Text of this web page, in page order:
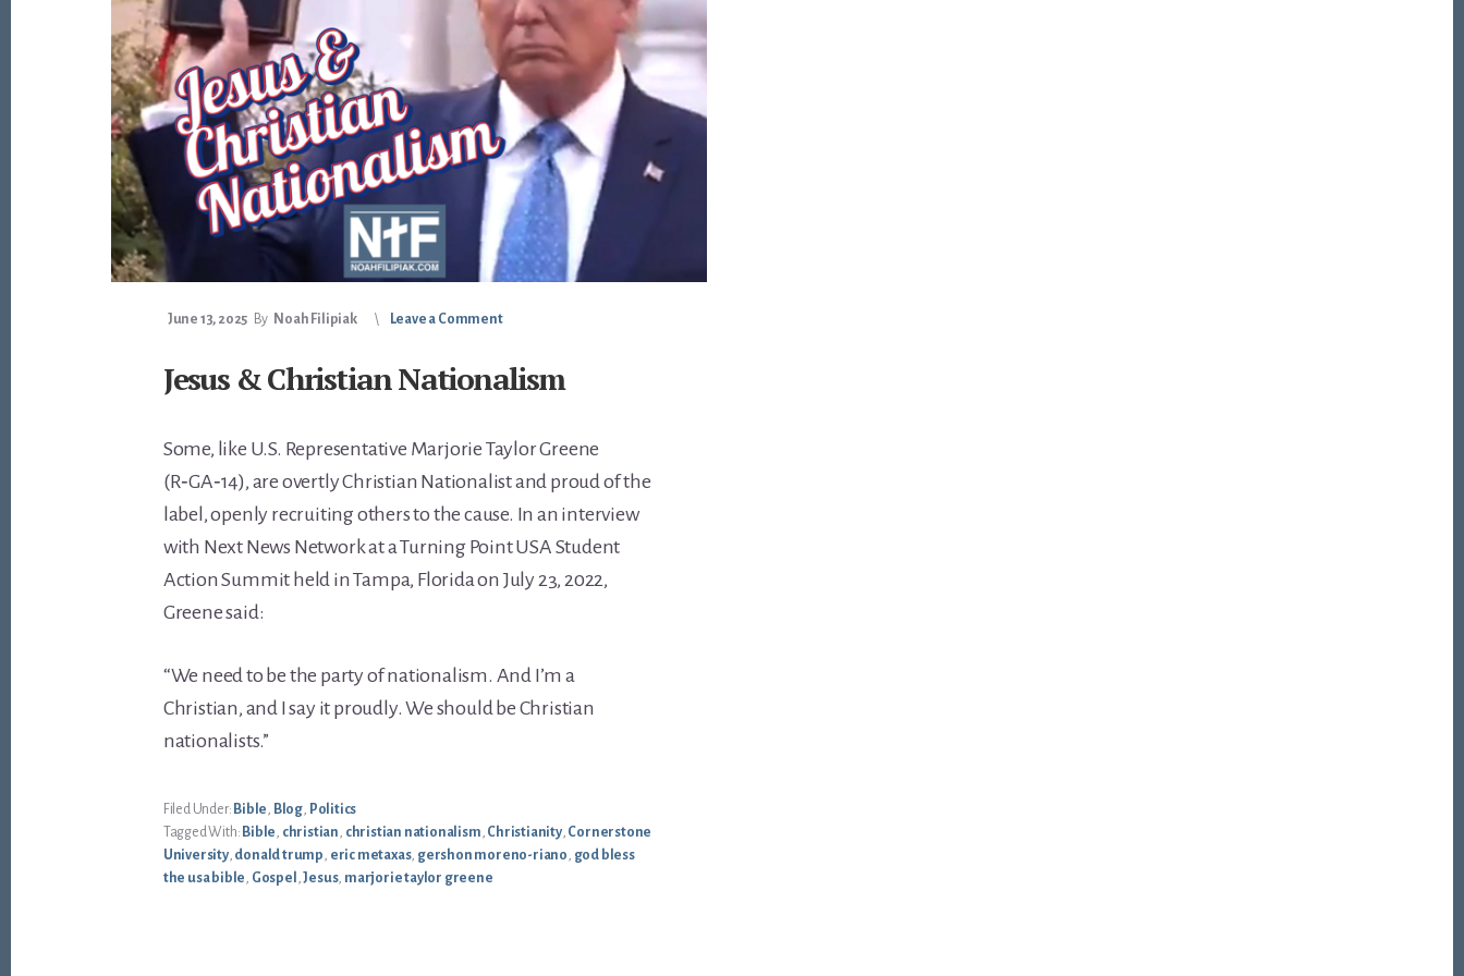
June 13, 2025 By Noah Filipiak Leave a Comment
Jesus & Christian Nationalism
Some, like U.S. Representative Marjorie Taylor Greene
(R‑GA‑14), are overtly Christian Nationalist and proud of the
label, openly recruiting others to the cause. In an interview
with Next News Network at a Turning Point USA Student
Action Summit held in Tampa, Florida on July 23, 2022,
Greene said:
“We need to be the party of nationalism. And I’m a
Christian, and I say it proudly. We should be Christian
nationalists.”
Filed Under: Bible Blog Politics
Tagged With: Bible christian christian nationalism Christianity, Cornerstone
University, donald trump eric metaxas, gershon moreno-riano god bless
the usa bible Gospel ,Jesus, marjorie taylor greene